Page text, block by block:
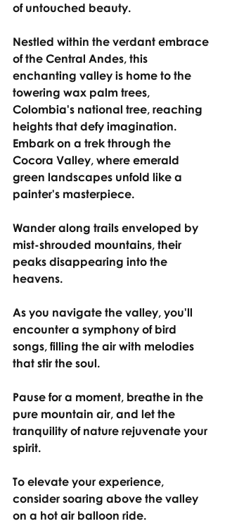
of untouched beauty.
Nestled within the verdant embrace
of the Central Andes, this
enchanting valley is home to the
towering wax palm trees,
Colombia's national tree, reaching
heights that defy imagination.
Embark on a trek through the
Cocora Valley, where emerald
green landscapes unfold like a
painter's masterpiece.
Wander along trails enveloped by
mist-shrouded mountains, their
peaks disappearing into the
heavens.
As you navigate the valley, you'll
encounter a symphony of bird
songs, filling the air with melodies
that stir the soul.
Pause for a moment, breathe in the
pure mountain air, and let the
tranquility of nature rejuvenate your
spirit.
To elevate your experience,
consider soaring above the valley
on a hot air balloon ride.